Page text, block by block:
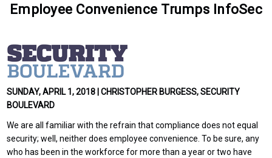
Employee Convenience Trumps InfoSec
SUNDAY, APRIL 1, 2018 | CHRISTOPHER BURGESS, SECURITY
BOULEVARD
We are all familiar with the refrain that compliance does not equal
security; well, neither does employee convenience. To be sure, any
who has been in the workforce for more than a year or two have